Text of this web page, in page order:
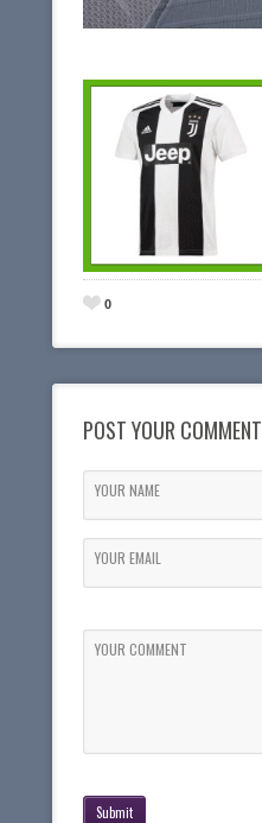
0
POST YOUR COMMENT
YOUR NAME
YOUR EMAIL
YOUR COMMENT